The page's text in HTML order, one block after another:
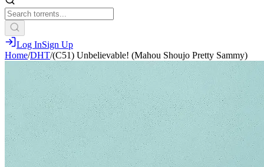
Log InSign Up
Home/DHT/(C51) Unbelievable! (Mahou Shoujo Pretty Sammy)